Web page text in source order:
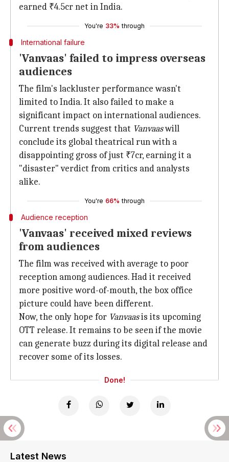
earned ₹4.5cr net in India.
You're 33% through
International failure
'Vanvaas' failed to impress overseas
audiences
The film's lackluster performance wasn't
limited to India. It also failed to make a
significant impact on international audiences.
Current trends suggest that Vanvaaswill
conclude its global theatrical run with a
disappointing gross of just ₹7cr, earning it a
"disaster" verdict from critics and analysts
alike.
You're 66% through
Audience reception
'Vanvaas' received mixed reviews
from audiences
The film was received with average to poor
reception among audiences. Had it received
more positive word-of-mouth, the box office
picture could have been different.
Now, the only hope for Vanvaasis its upcoming
OTT release. It remains to be seen if the movie
can generate buzz during its digital release and
recover some of its losses.
Done!
Latest News